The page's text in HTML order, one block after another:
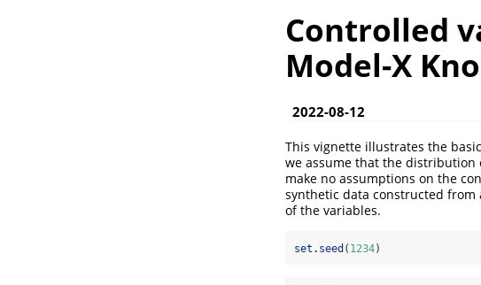
Controlled
Model-X
2022-08-12
This vignette illustrates the
we assume that the distribution
make no assumptions on the
synthetic data constructed
of the variables.
set.seed ( 1234)